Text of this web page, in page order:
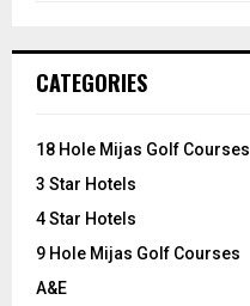
h
o
:
CATEGORIES
18 Hole Mijas Golf Courses
3 Star Hotels
4 Star Hotels
9 Hole Mijas Golf Courses
A&E